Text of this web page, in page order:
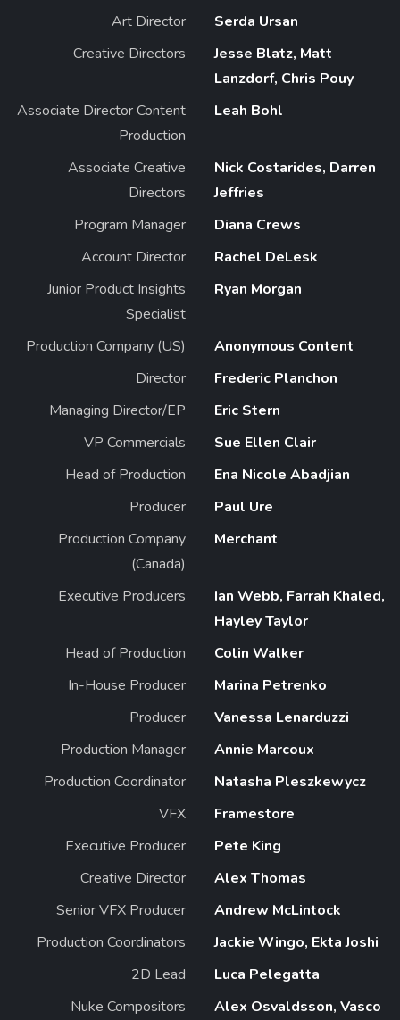
Art Director
Serda Ursan
Creative Directors
Jesse Blatz, Matt
Lanzdorf, Chris Pouy
Associate Director Content
Production
Leah Bohl
Associate Creative
Directors
Nick Costarides, Darren
Jeffries
Program Manager
Diana Crews
Account Director
Rachel DeLesk
Junior Product Insights
Specialist
Ryan Morgan
Production Company (US)
Anonymous Content
Director
Frederic Planchon
Managing Director/EP
Eric Stern
VP Commercials
Sue Ellen Clair
Head of Production
Ena Nicole Abadjian
Producer
Paul Ure
Production Company
(Canada)
Merchant
Executive Producers
Ian Webb, Farrah Khaled,
Hayley Taylor
Head of Production
Colin Walker
In-House Producer
Marina Petrenko
Producer
Vanessa Lenarduzzi
Production Manager
Annie Marcoux
Production Coordinator
Natasha Pleszkewycz
VFX
Framestore
Executive Producer
Pete King
Creative Director
Alex Thomas
Senior VFX Producer
Andrew McLintock
Production Coordinators
Jackie Wingo, Ekta Joshi
2D Lead
Luca Pelegatta
Nuke Compositors
Alex Osvaldsson, Vasco